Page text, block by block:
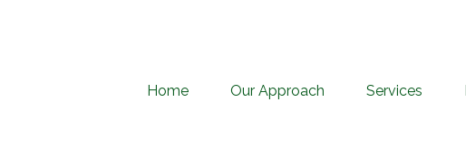
Home Our Approach Services